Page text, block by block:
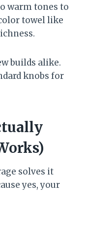
warm tones to
towel like
builds alike.
knobs for
solves it
yes, your